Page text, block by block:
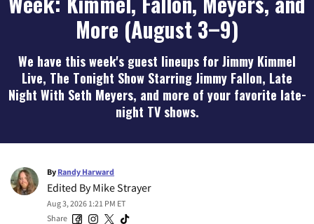
More (August 3–9)
We have this week's guest lineups for Jimmy Kimmel
Live, The Tonight Show Starring Jimmy Fallon, Late
Night With Seth Meyers, and more of your favorite late-
night TV shows.
By Randy Harward
Edited ByMike Strayer
Aug 3, 2026 1:21 PM ET
Share